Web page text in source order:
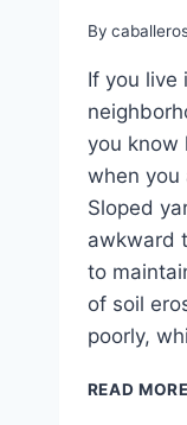
By
If you live
you know
when you
Sloped
awkward
to
of soil
poorly,
READ MORE